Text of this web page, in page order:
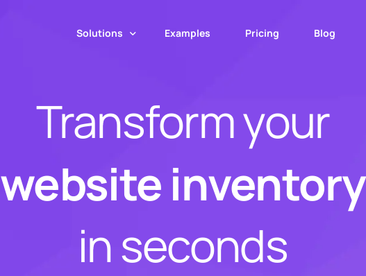
Solutions
Mobile App
Web Transformer
Image Upscaling
Number Plate Covers
Examples Pricing Blog
Transform your
website inventory
in seconds